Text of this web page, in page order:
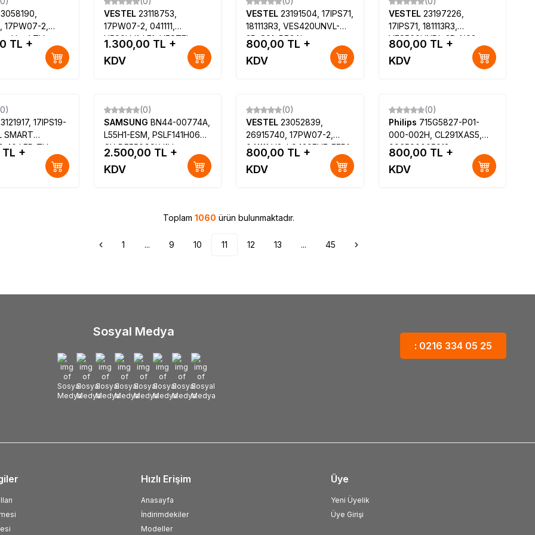
17PW07-2,
Led TV
TL +
VESTEL 23118753,
17PW07-2, 041111,
V500HJ1-LE1, VESTEL
SMART 50PF7055 50 LED
TV, VESTEL SMART
1.300,00 TL +
KDV
VESTEL 23191504, 17IPS71,
181113R3, VES420UNVL-
3D-S01, REGAL
LE42F7445S SMART LED
TV, VESTEL 3D SMART
800,00 TL +
KDV
VESTEL 23197226,
17IPS71, 181113R3,
VES500UNDL-2D-N02,
SEG 50SD6100 50" Smart
LED TV, Polaroid P50LED14
800,00 TL +
KDV
17IPS19-
SMART
40 LED TV,
03-
TL +
(0)
SAMSUNG BN44-00774A,
L55H1-ESM, PSLF141H06A,
CY-DF550CSLV1H,
Samsung UE55H6273AS
2.500,00 TL +
KDV
(0)
VESTEL 23052839,
26915740, 17PW07-2,
041111 V2, LC420EUF-FEP1,
VESTEL 42PF8060
800,00 TL +
KDV
(0)
Philips 715G5827-P01-
000-002H, CL291XAS5,
996590005018,
TPT315B5-HVN01, Philips
32PFL3158-12
800,00 TL +
KDV
Toplam 1060 ürün bulunmaktadır.
1 ... 9 10 11 12 13 ... 45
Sosyal Medya
: 0216 334 05 25
Hızlı Erişim
Anasayfa
İndirimdekiler
Modeller
Üye
Yeni Üyelik
Üye Girişi